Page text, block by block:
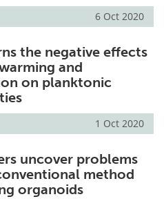
6 Oct 2020
the negative effects
and
on planktonic
1 Oct 2020
uncover problems
method
organoids